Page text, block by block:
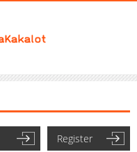
Register